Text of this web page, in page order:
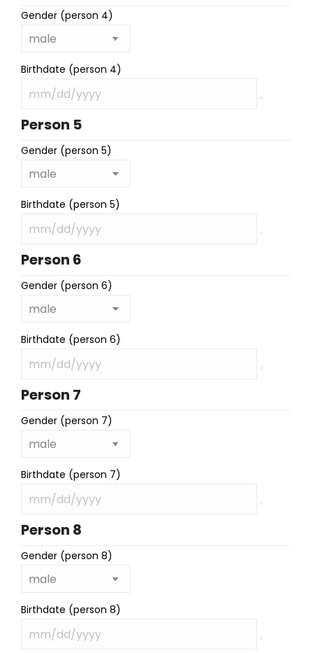
Gender (person 4)
Birthdate (person 4)
Person 5
Gender (person 5)
Birthdate (person 5)
Person 6
Gender (person 6)
Birthdate (person 6)
Person 7
Gender (person 7)
Birthdate (person 7)
Person 8
Gender (person 8)
Birthdate (person 8)